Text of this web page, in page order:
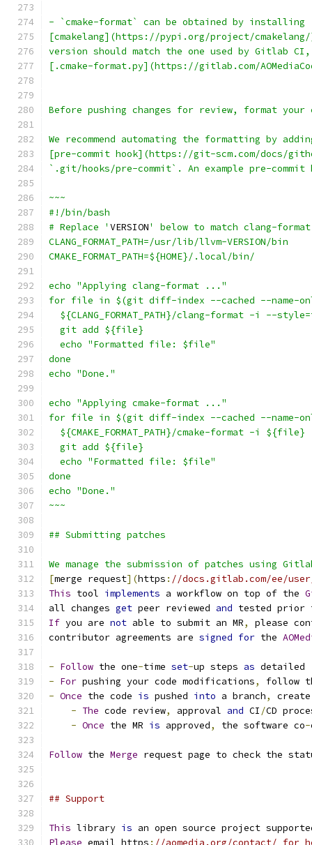
- `cmake-format` can be obtained by installing
[cmakelang](https://pypi.org/project/
version should match the one used by Gitlab CI,
[.cmake-format.py](https://gitlab.com/
Before pushing changes for review, format
We recommend automating the formatting by
[pre-commit hook](https://git-scm.com/docs/
`.git/hooks/pre-commit`. An example pre-
~~~
#!/bin/bash
# Replace ' VERSION' below to match clang-
CLANG_FORMAT_PATH=/usr/lib/llvm-VERSION/bin
CMAKE_FORMAT_PATH=${HOME}/.local/bin/
echo "Applying clang-format ..."
for file in $(git diff-index --cached --name-
${CLANG_FORMAT_PATH}/clang-format -i --
  git add ${file}
  echo "Formatted file: $file"
done
echo "Done."
echo "Applying cmake-format ..."
for file in $(git diff-index --cached --name-
  ${CMAKE_FORMAT_PATH}/cmake-format -i ${file}
  git add ${file}
  echo "Formatted file: $file"
done
echo "Done."
~~~
## Submitting patches
We manage the submission of patches using
[merge request](https : //docs.gitlab.com/ee/
This tool implements a workflow on top of the
all changes get peer reviewed and tested
If you are not able to submit an MR,
please
contributor agreements are signed for the
- Follow the one-time set-up steps as detailed
- For pushing your code modifications,
follow
- Once the code is pushed into a branch,
- The code review, approval and CI /CD
- Once the MR is approved, the software co-
Follow the Merge request page to check the
## Support
This library is an open source project
Please email https : //aomedia.org/contact/ for